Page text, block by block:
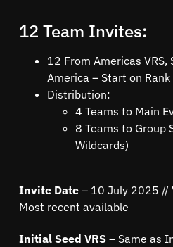
12 Team Invites:
12 From Americas
America – Start on Rank
Distribution:
4 Teams to Main
8 Teams to Group
Wildcards)
Invite Date– 10 July 2025 //
Most recent available
Initial Seed VRS– Same as